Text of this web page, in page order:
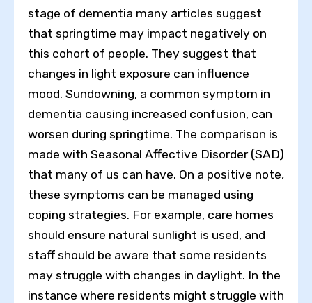
stage of dementia many articles suggest
that springtime may impact negatively on
this cohort of people. They suggest that
changes in light exposure can influence
mood. Sundowning, a common symptom in
dementia causing increased confusion, can
worsen during springtime. The comparison is
made with Seasonal Affective Disorder (SAD)
that many of us can have. On a positive note,
these symptoms can be managed using
coping strategies. For example, care homes
should ensure natural sunlight is used, and
staff should be aware that some residents
may struggle with changes in daylight. In the
instance where residents might struggle with